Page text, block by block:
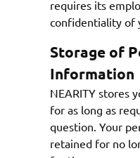
requires its
confidentiality of
Storage of
Information
NEARITY stores
for as long as
question. Your
retained for no